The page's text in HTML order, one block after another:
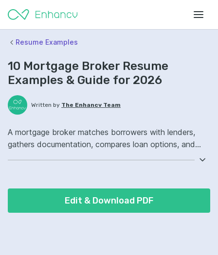
Resume Examples
10 Mortgage Broker Resume
Examples & Guide for 2026
Written by The Enhancv Team
A mortgage broker matches borrowers with lenders,
gathers documentation, compares loan options, and
management, pipeline management, improved loan
Edit & Download PDF